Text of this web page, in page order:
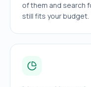
of them and search
still fits your budget.